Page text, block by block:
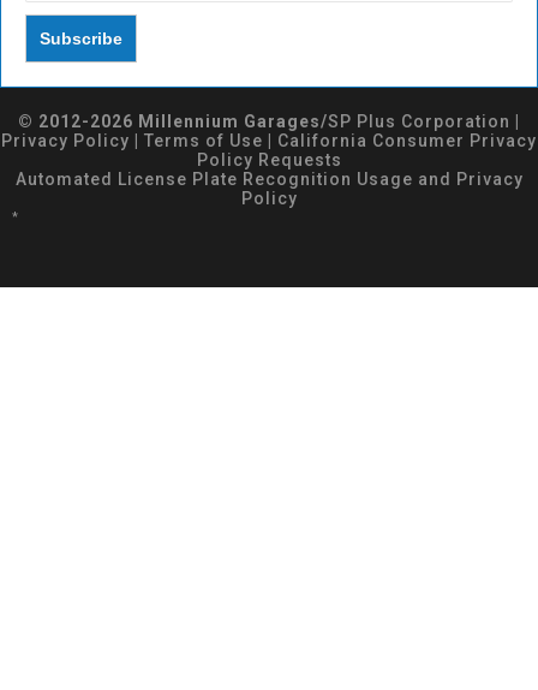
© 2012-2026 Millennium Garages/SP Plus Corporation
Privacy Policy
Terms of Use
California Consumer Privacy
Policy Requests
Automated License Plate Recognition Usage and Privacy
Policy
*